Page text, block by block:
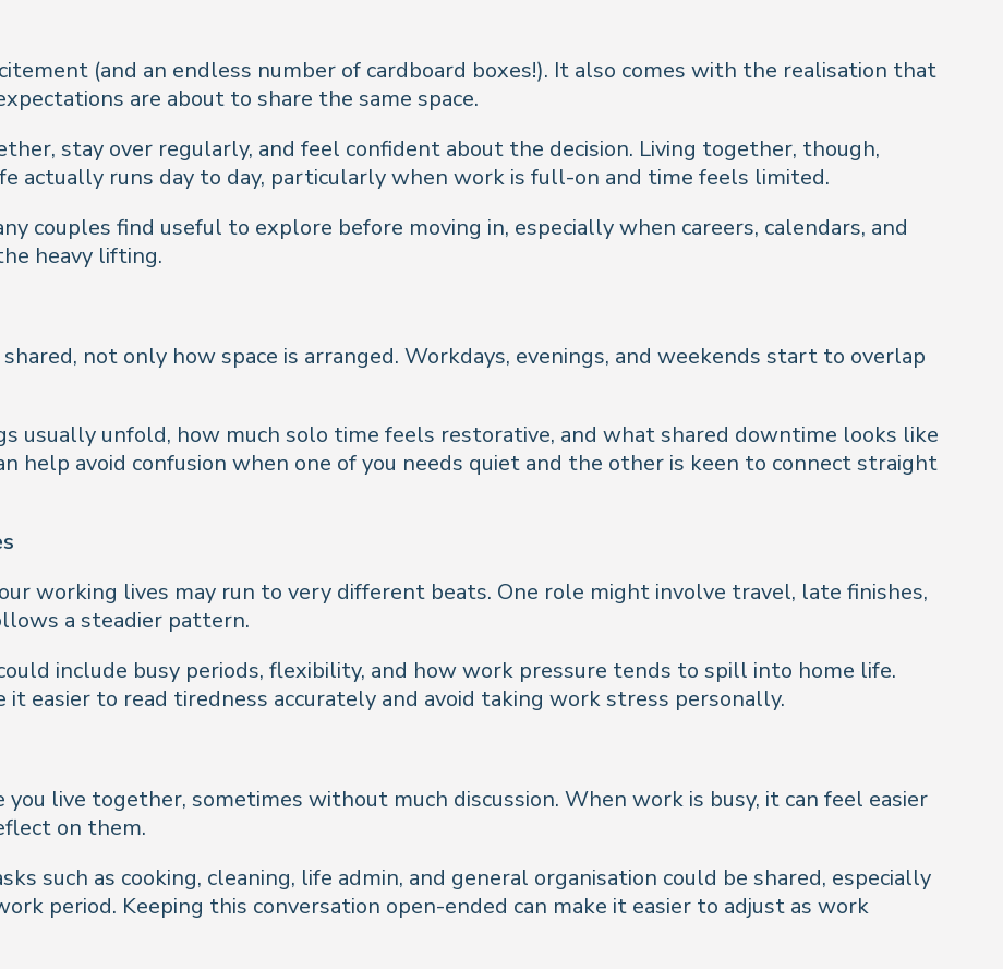
(and an endless number of cardboard boxes!). It also comes with the realisation that
are about to share the same space.
stay over regularly, and feel confident about the decision. Living together, though,
actually runs day to day, particularly when work is full-on and time feels limited.
couples find useful to explore before moving in, especially when careers, calendars, and
heavy lifting.
not only how space is arranged. Workdays, evenings, and weekends start to overlap
usually unfold, how much solo time feels restorative, and what shared downtime looks like
help avoid confusion when one of you needs quiet and the other is keen to connect straight
working lives may run to very different beats. One role might involve travel, late finishes,
a steadier pattern.
include busy periods, flexibility, and how work pressure tends to spill into home life.
easier to read tiredness accurately and avoid taking work stress personally.
live together, sometimes without much discussion. When work is busy, it can feel easier
on them.
such as cooking, cleaning, life admin, and general organisation could be shared, especially
period. Keeping this conversation open-ended can make it easier to adjust as work